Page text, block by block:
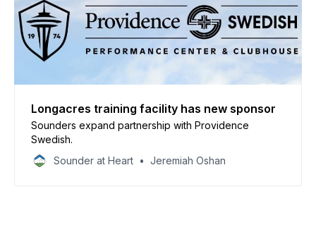
Longacres training facility has new sponsor
Sounders expand partnership with Providence
Swedish.
Sounder at Heart
Jeremiah Oshan